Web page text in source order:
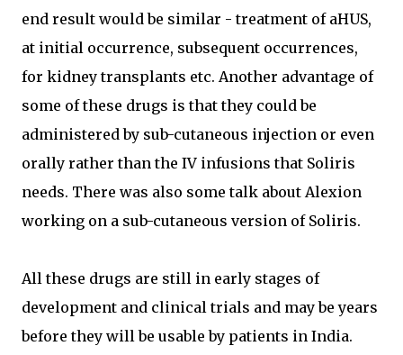
end result would be similar - treatment of aHUS,
at initial occurrence, subsequent occurrences,
for kidney transplants etc. Another advantage of
some of these drugs is that they could be
administered by sub-cutaneous injection or even
orally rather than the IV infusions that Soliris
needs. There was also some talk about Alexion
working on a sub-cutaneous version of Soliris.
All these drugs are still in early stages of
development and clinical trials and may be years
before they will be usable by patients in India.